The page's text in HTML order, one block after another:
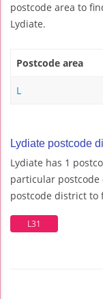
postcode area to
Lydiate.
Postcode area
L
Lydiate postcode
Lydiate has 1
particular postcode
postcode district to
L31